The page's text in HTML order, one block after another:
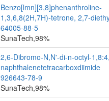
Benzo[lmn][3,8]phenanthroline-
1,3,6,8(2H,7H)-tetrone, 2,7-
64005-88-5
SunaTech,98%
2,6-Dibromo-N,N'-di-n-octyl-
naphthalenetetracarboxdiimide
926643-78-9
SunaTech,98%